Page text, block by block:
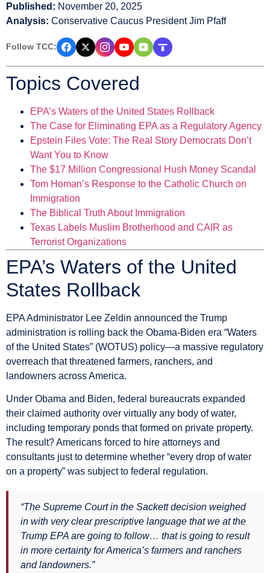
Published: November 20, 2025
Analysis: Conservative Caucus President Jim Pfaff
Follow TCC:
Topics Covered
EPA’s Waters of the United States Rollback
The Case for Eliminating EPA as a Regulatory Agency
Epstein Files Vote: The Real Story Democrats Don’t
Want You to Know
The $17 Million Congressional Hush Money Scandal
Tom Homan’s Response to the Catholic Church on
Immigration
The Biblical Truth About Immigration
Texas Labels Muslim Brotherhood and CAIR as
Terrorist Organizations
EPA’s Waters of the United
States Rollback
EPA Administrator Lee Zeldin announced the Trump
administration is rolling back the Obama-Biden era “Waters
of the United States” (WOTUS) policy—a massive regulatory
overreach that threatened farmers, ranchers, and
landowners across America.
Under Obama and Biden, federal bureaucrats expanded
their claimed authority over virtually any body of water,
including temporary ponds that formed on private property.
The result? Americans forced to hire attorneys and
consultants just to determine whether “every drop of water
on a property” was subject to federal regulation.
“The Supreme Court in the Sackett decision weighed
in with very clear prescriptive language that we at the
Trump EPA are going to follow… that is going to result
in more certainty for America’s farmers and ranchers
and landowners.”